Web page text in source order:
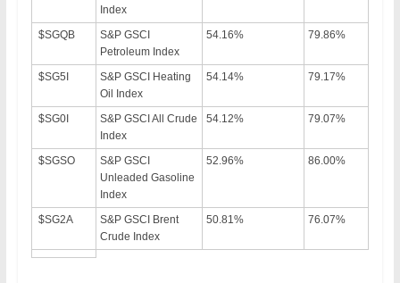
Index
$SGQB
S&P GSCI
Petroleum Index
54.16% 79.86%
$SG5I
S&P GSCI Heating
Oil Index
54.14% 79.17%
$SG0I
S&P GSCI All Crude
Index
54.12% 79.07%
$SGSO
S&P GSCI
Unleaded Gasoline
Index
52.96% 86.00%
$SG2A
S&P GSCI Brent
Crude Index
50.81% 76.07%